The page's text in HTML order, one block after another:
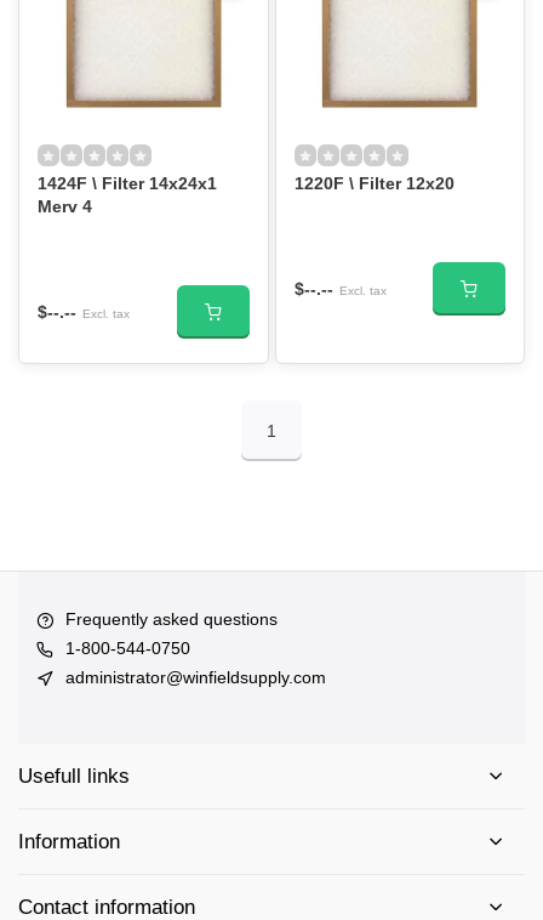
1424F \ Filter 14x24x1
Merv 4
$--.-- Excl. tax
1220F \ Filter 12x20
$--.-- Excl. tax
1
Frequently asked questions
1-800-544-0750
administrator@winfieldsupply.com
Usefull links
Information
Contact information